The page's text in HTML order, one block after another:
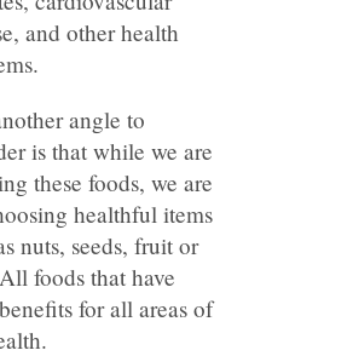
and other health
angle to
is that while we are
these foods, we are
healthful items
nuts, seeds, fruit or
foods that have
for all areas of